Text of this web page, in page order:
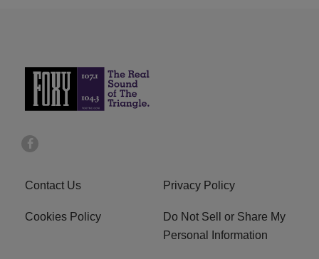
Contact Us Privacy Policy
Cookies Policy
Do Not Sell or Share My
Personal Information